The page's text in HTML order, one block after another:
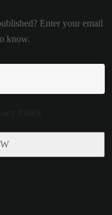
Enter your email
know.
Policy